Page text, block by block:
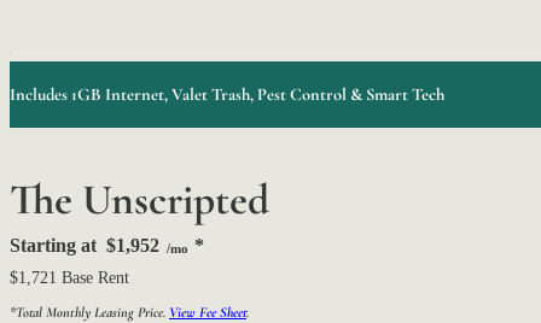
Includes 1GB Internet, Valet Trash, Pest Control & Smart Tech
The Unscripted
Starting at $1,952 /mo *
$1,721 Base Rent
*Total Monthly Leasing Price. View Fee Sheet.